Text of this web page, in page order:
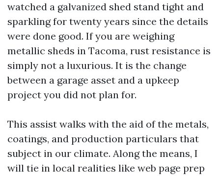
watched a galvanized shed stand tight and
sparkling for twenty years since the details
were done good. If you are weighing
metallic sheds in Tacoma, rust resistance is
simply not a luxurious. It is the change
between a garage asset and a upkeep
project you did not plan for.
This assist walks with the aid of the metals,
coatings, and production particulars that
subject in our climate. Along the means, I
will tie in local realities like web page prep